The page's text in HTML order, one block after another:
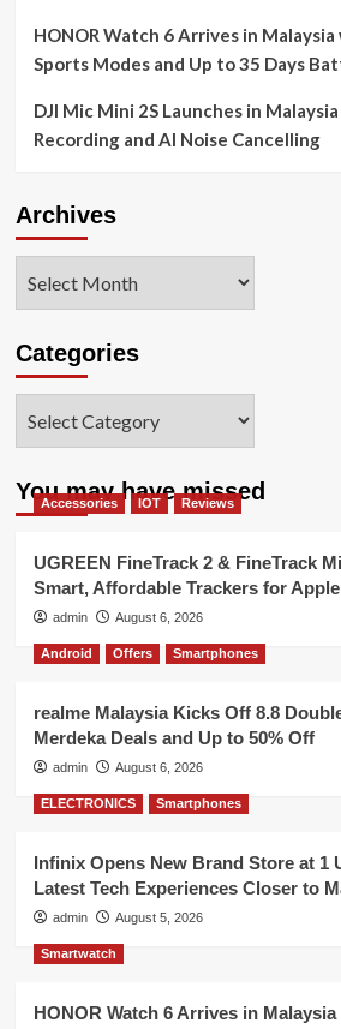
HONOR Watch 6 Arrives in
Sports Modes and Up to 35 Days
DJI Mic Mini 2S Launches in
Recording and AI Noise Cancelling
Archives
Categories
You may have missed
Accessories IOT Reviews
UGREEN FineTrack 2 & FineTrack
Smart, Affordable Trackers for
admin August 6, 2026
Android Offers Smartphones
realme Malaysia Kicks Off 8.8
Merdeka Deals and Up to 50% Off
admin August 6, 2026
ELECTRONICS Smartphones
Infinix Opens New Brand Store at 1
Latest Tech Experiences Closer to
admin August 5, 2026
Smartwatch
HONOR Watch 6 Arrives in